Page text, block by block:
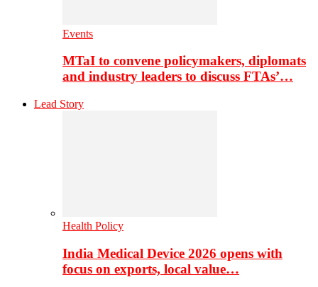
Events
MTaI to convene policymakers, diplomats
and industry leaders to discuss FTAs’…
Lead Story
Health Policy
India Medical Device 2026 opens with
focus on exports, local value…